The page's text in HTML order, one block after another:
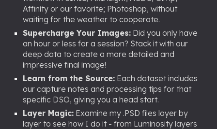
Affinity or our favorite; Photoshop, without
waiting for the weather to cooperate.
Supercharge Your Images: Did you only have
an hour or less for a session? Stack it with our
deep data to create a more detailed and
impressive final image!
Learn from the Source: Each dataset includes
our capture notes and processing tips for that
specific DSO, giving you a head start.
Layer Magic: Examine my .PSD files layer by
layer to see how I do it - from Luminosity layers